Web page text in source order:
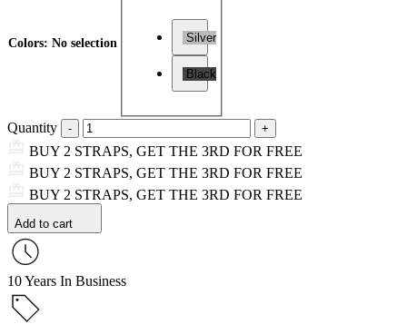
Colors: No selection Silver
Black
Quantity
BUY 2 STRAPS, GET THE 3RD FOR FREE
BUY 2 STRAPS, GET THE 3RD FOR FREE
BUY 2 STRAPS, GET THE 3RD FOR FREE
Add to cart
10 Years In Business